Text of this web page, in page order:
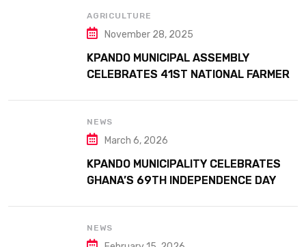
AGRICULTURE
November 28, 2025
KPANDO MUNICIPAL ASSEMBLY
CELEBRATES 41ST NATIONAL FARMERS
NEWS
March 6, 2026
KPANDO MUNICIPALITY CELEBRATES
GHANA’S 69TH INDEPENDENCE DAY
NEWS